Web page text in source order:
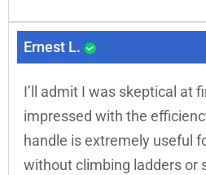
Ernest L.
I’ll admit I was skeptical at
impressed with the
handle is extremely useful
without climbing ladders or